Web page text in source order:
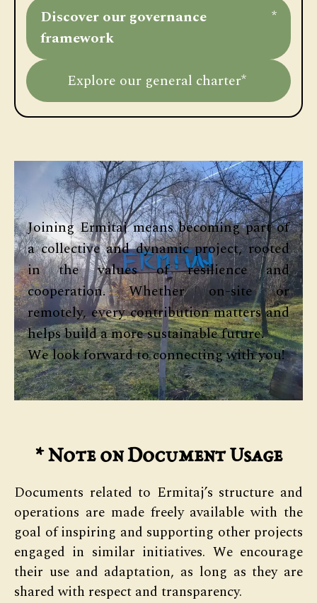
Discover our governance
framework
*
Explore our general charter*
Joining Ermitaj means becoming part of
a collective and dynamic project, rooted
in the values of resilience and
cooperation. Whether on-site or
remotely, every contribution matters and
helps build a more sustainable future.
We look forward to connecting with you!
*Note on Document Usage
Documents related to Ermitaj’s structure and
operations are made freely available with the
goal of inspiring and supporting other projects
engaged in similar initiatives. We encourage
their use and adaptation, as long as they are
shared with respect and transparency.